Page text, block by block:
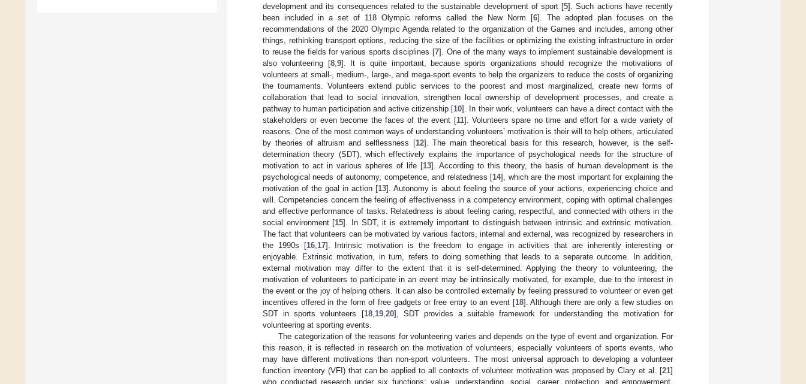
development and its consequences related to the sustainable development of sport [5]. Such actions have recently
been included in a set of 118 Olympic reforms called the New Norm [6]. The adopted plan focuses on the
recommendations of the 2020 Olympic Agenda related to the organization of the Games and includes, among other
things, rethinking transport options, reducing the size of the facilities or optimizing the existing infrastructure in order
to reuse the fields for various sports disciplines [7]. One of the many ways to implement sustainable development is
also volunteering [8, 9]. It is quite important, because sports organizations should recognize the motivations of
volunteers at small-, medium-, large-, and mega-sport events to help the organizers to reduce the costs of organizing
the tournaments. Volunteers extend public services to the poorest and most marginalized, create new forms of
collaboration that lead to social innovation, strengthen local ownership of development processes, and create a
pathway to human participation and active citizenship [10]. In their work, volunteers can have a direct contact with the
stakeholders or even become the faces of the event [11]. Volunteers spare no time and effort for a wide variety of
reasons. One of the most common ways of understanding volunteers’ motivation is their will to help others, articulated
by theories of altruism and selflessness [12]. The main theoretical basis for this research, however, is the self-
determination theory (SDT), which effectively explains the importance of psychological needs for the structure of
motivation to act in various spheres of life [13]. According to this theory, the basis of human development is the
psychological needs of autonomy, competence, and relatedness [14], which are the most important for explaining the
motivation of the goal in action [13]. Autonomy is about feeling the source of your actions, experiencing choice and
will. Competencies concern the feeling of effectiveness in a competency environment, coping with optimal challenges
and effective performance of tasks. Relatedness is about feeling caring, respectful, and connected with others in the
social environment [15]. In SDT, it is extremely important to distinguish between intrinsic and extrinsic motivation.
The fact that volunteers can be motivated by various factors, internal and external, was recognized by researchers in
the 1990s [16, 17]. Intrinsic motivation is the freedom to engage in activities that are inherently interesting or
enjoyable. Extrinsic motivation, in turn, refers to doing something that leads to a separate outcome. In addition,
external motivation may differ to the extent that it is self-determined. Applying the theory to volunteering, the
motivation of volunteers to participate in an event may be intrinsically motivated, for example, due to the interest in
the event or the joy of helping others. It can also be controlled externally by feeling pressured to volunteer or even get
incentives offered in the form of free gadgets or free entry to an event [18]. Although there are only a few studies on
SDT in sports volunteers [18, 19, 20], SDT provides a suitable framework for understanding the motivation for
volunteering at sporting events.
The categorization of the reasons for volunteering varies and depends on the type of event and organization. For
this reason, it is reflected in research on the motivation of volunteers, especially volunteers of sports events, who
may have different motivations than non-sport volunteers. The most universal approach to developing a volunteer
function inventory (VFI) that can be applied to all contexts of volunteer motivation was proposed by Clary et al. [21]
who conducted research under six functions: value, understanding, social, career, protection, and empowerment.